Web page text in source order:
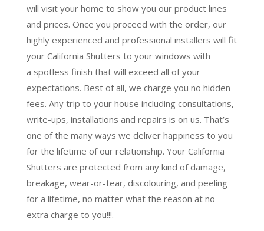
will visit your home to show you our product lines
and prices. Once you proceed with the order, our
highly experienced and professional installers will fit
your California Shutters to your windows with
a spotless finish that will exceed all of your
expectations. Best of all, we charge you no hidden
fees. Any trip to your house including consultations,
write-ups, installations and repairs is on us. That’s
one of the many ways we deliver happiness to you
for the lifetime of our relationship. Your California
Shutters are protected from any kind of damage,
breakage, wear-or-tear, discolouring, and peeling
for a lifetime, no matter what the reason at no
extra charge to you!!!.